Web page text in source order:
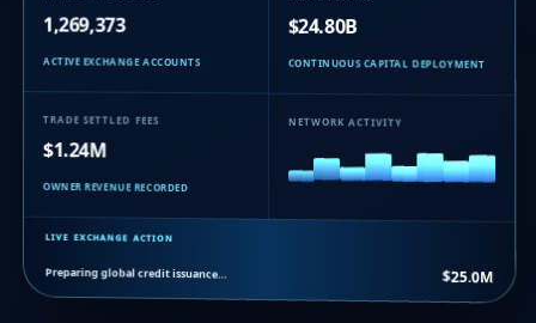
1,269,373
ACTIVE EXCHANGE ACCOUNTS
$24.80B
CONTINUOUS CAPITAL DEPLOYMENT
TRADE SETTLED FEES
$1.24M
OWNER REVENUE RECORDED
NETWORK ACTIVITY
LIVE EXCHANGE ACTION
Preparing global credit issuance… $25.0M